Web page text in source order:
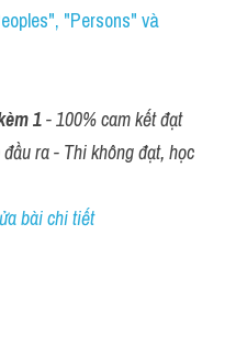
"Persons" và
1 - 100% cam kết đạt
ra - Thi không đạt, học
bài chi tiết